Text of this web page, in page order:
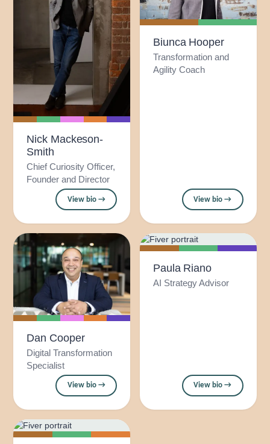
Nick Mackeson-
Smith
Chief Curiosity Officer,
Founder and Director
View bio →
Biunca Hooper
Transformation and
Agility Coach
View bio →
Dan Cooper
Digital Transformation
Specialist
View bio →
Paula Riano
AI Strategy Advisor
View bio →